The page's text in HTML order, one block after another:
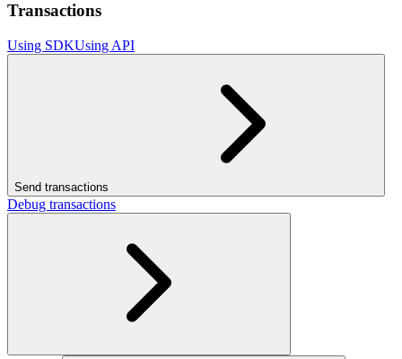
Transactions
Using SDKUsing API
Send transactions
Debug transactions